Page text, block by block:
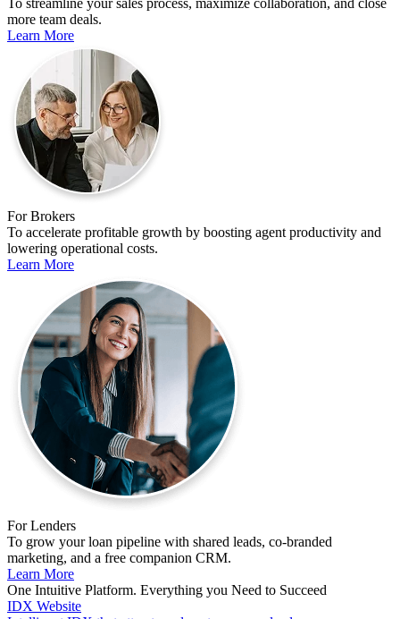
more team deals.
Learn More
For Brokers
To accelerate profitable growth by boosting agent productivity and
lowering operational costs.
Learn More
For Lenders
To grow your loan pipeline with shared leads, co-branded
marketing, and a free companion CRM.
Learn More
One Intuitive Platform. Everything you Need to Succeed
IDX Website